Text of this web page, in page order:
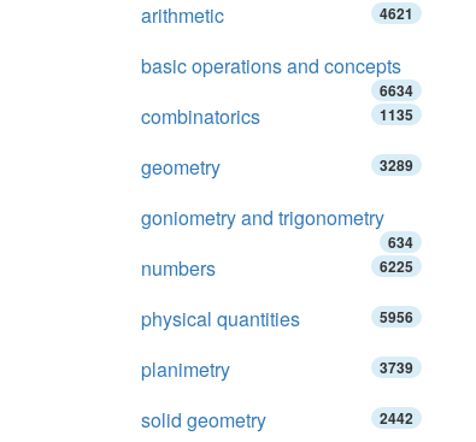
arithmetic 4621
basic operations and concepts
6634
combinatorics 1135
geometry 3289
goniometry and trigonometry
634
numbers 6225
physical quantities 5956
planimetry 3739
solid geometry 2442